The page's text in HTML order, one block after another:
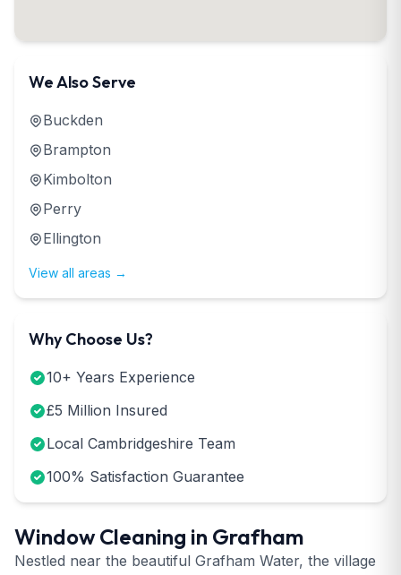
Window Cleaning in Grafham
Nestled near the beautiful Grafham Water, the village
We Also Serve
Buckden
Brampton
Kimbolton
Perry
Ellington
View all areas →
Why Choose Us?
10+ Years Experience
£5 Million Insured
Local Cambridgeshire Team
100% Satisfaction Guarantee